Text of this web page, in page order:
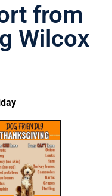
from
Wilcox